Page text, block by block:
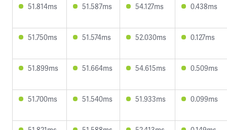
51.814ms 51.587ms 54.127ms 0.438ms
51.750ms 51.574ms 52.030ms 0.127ms
51.899ms 51.664ms 54.615ms 0.509ms
51.700ms 51.540ms 51.933ms 0.099ms